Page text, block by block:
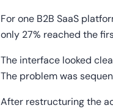
For one B2B SaaS
only 27% reached the
The interface looked
The problem was
After restructuring the